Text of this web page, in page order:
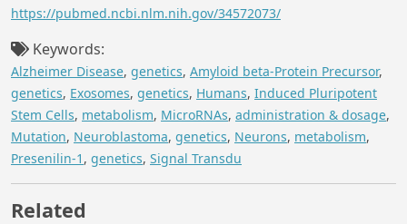
https://pubmed.ncbi.nlm.nih.gov/34572073/
Keywords:
Alzheimer Disease, genetics, Amyloid beta-Protein Precursor,
genetics, Exosomes, genetics, Humans, Induced Pluripotent
Stem Cells, metabolism, MicroRNAs, administration & dosage,
Mutation, Neuroblastoma, genetics, Neurons, metabolism,
Presenilin-1 , genetics, Signal Transdu
Related